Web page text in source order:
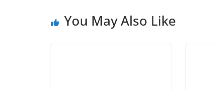
You May Also Like